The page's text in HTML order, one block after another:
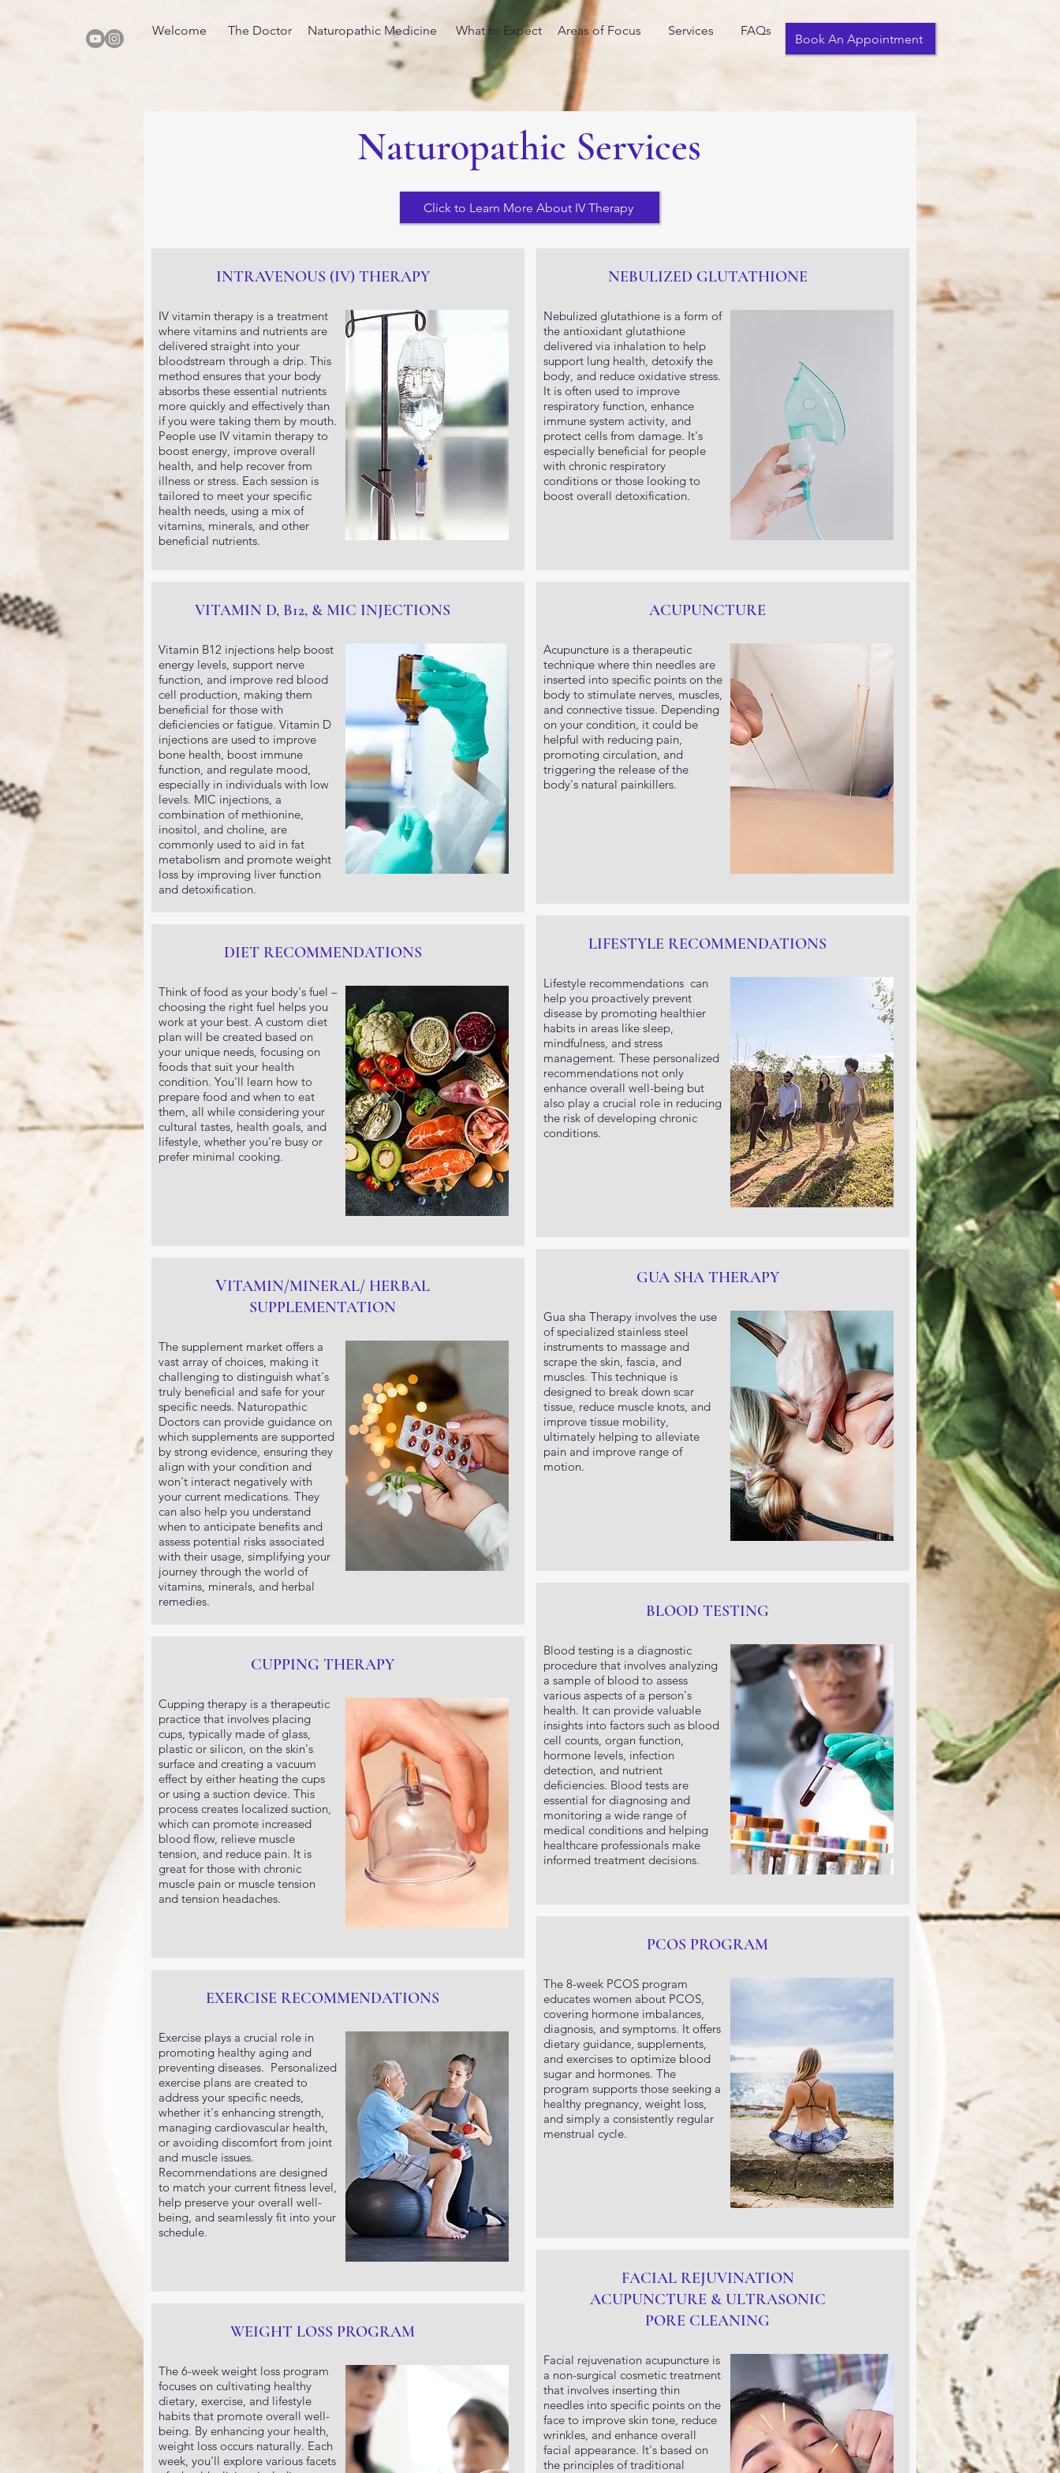
Welcome The Doctor Naturopathic Medicine What to Expect Areas of Focus Services FAQs
Book An Appointment
Naturopathic Services
Click to Learn More About IV Therapy
INTRAVENOUS (IV) THERAPY
IV vitamin therapy is a treatment
where vitamins and nutrients are
delivered straight into your
bloodstream through a drip. This
method ensures that your body
absorbs these essential nutrients
more quickly and effectively than
if you were taking them by mouth.
People use IV vitamin therapy to
boost energy, improve overall
health, and help recover from
illness or stress. Each session is
tailored to meet your specific
health needs, using a mix of
vitamins, minerals, and other
beneficial nutrients.
VITAMIN D, B12, & MIC INJECTIONS
Vitamin B12 injections help boost
energy levels, support nerve
function, and improve red blood
cell production, making them
beneficial for those with
deficiencies or fatigue. Vitamin D
injections are used to improve
bone health, boost immune
function, and regulate mood,
especially in individuals with low
levels. MIC injections, a
combination of methionine,
inositol, and choline, are
commonly used to aid in fat
metabolism and promote weight
loss by improving liver function
and detoxification.
DIET RECOMMENDATIONS
Think of food as your body's fuel –
choosing the right fuel helps you
work at your best. A custom diet
plan will be created based on
your unique needs, focusing on
foods that suit your health
condition. You'll learn how to
prepare food and when to eat
them, all while considering your
cultural tastes, health goals, and
lifestyle, whether you're busy or
prefer minimal cooking.
VITAMIN/MINERAL/ HERBAL
SUPPLEMENTATION
The supplement market offers a
vast array of choices, making it
challenging to distinguish what's
truly beneficial and safe for your
specific needs. Naturopathic
Doctors can provide guidance on
which supplements are supported
by strong evidence, ensuring they
align with your condition and
won't interact negatively with
your current medications. They
can also help you understand
when to anticipate benefits and
assess potential risks associated
with their usage, simplifying your
journey through the world of
vitamins, minerals, and herbal
remedies.
CUPPING THERAPY
Cupping therapy is a therapeutic
practice that involves placing
cups, typically made of glass,
plastic or silicon, on the skin's
surface and creating a vacuum
effect by either heating the cups
or using a suction device. This
process creates localized suction,
which can promote increased
blood flow, relieve muscle
tension, and reduce pain. It is
great for those with chronic
muscle pain or muscle tension
and tension headaches.
EXERCISE RECOMMENDATIONS
Exercise plays a crucial role in
promoting healthy aging and
preventing diseases. Personalized
exercise plans are created to
address your specific needs,
whether it's enhancing strength,
managing cardiovascular health,
or avoiding discomfort from joint
and muscle issues.
Recommendations are designed
to match your current fitness level,
help preserve your overall well-
being, and seamlessly fit into your
schedule.
WEIGHT LOSS PROGRAM
The 6-week weight loss program
focuses on cultivating healthy
dietary, exercise, and lifestyle
habits that promote overall well-
being. By enhancing your health,
weight loss occurs naturally. Each
week, you'll explore various facets
NEBULIZED GLUTATHIONE
Nebulized glutathione is a form of
the antioxidant glutathione
delivered via inhalation to help
support lung health, detoxify the
body, and reduce oxidative stress.
It is often used to improve
respiratory function, enhance
immune system activity, and
protect cells from damage. It's
especially beneficial for people
with chronic respiratory
conditions or those looking to
boost overall detoxification.
ACUPUNCTURE
Acupuncture is a therapeutic
technique where thin needles are
inserted into specific points on the
body to stimulate nerves, muscles,
and connective tissue. Depending
on your condition, it could be
helpful with reducing pain,
promoting circulation, and
triggering the release of the
body's natural painkillers.
LIFESTYLE RECOMMENDATIONS
Lifestyle recommendations can
help you proactively prevent
disease by promoting healthier
habits in areas like sleep,
mindfulness, and stress
management. These personalized
recommendations not only
enhance overall well-being but
also play a crucial role in reducing
the risk of developing chronic
conditions.
GUA SHA THERAPY
Gua sha Therapy involves the use
of specialized stainless steel
instruments to massage and
scrape the skin, fascia, and
muscles. This technique is
designed to break down scar
tissue, reduce muscle knots, and
improve tissue mobility,
ultimately helping to alleviate
pain and improve range of
motion.
BLOOD TESTING
Blood testing is a diagnostic
procedure that involves analyzing
a sample of blood to assess
various aspects of a person's
health. It can provide valuable
insights into factors such as blood
cell counts, organ function,
hormone levels, infection
detection, and nutrient
deficiencies. Blood tests are
essential for diagnosing and
monitoring a wide range of
medical conditions and helping
healthcare professionals make
informed treatment decisions.
PCOS PROGRAM
The 8-week PCOS program
educates women about PCOS,
covering hormone imbalances,
diagnosis, and symptoms. It offers
dietary guidance, supplements,
and exercises to optimize blood
sugar and hormones. The
program supports those seeking a
healthy pregnancy, weight loss,
and simply a consistently regular
menstrual cycle.
FACIAL REJUVINATION
ACUPUNCTURE & ULTRASONIC
PORE CLEANING
Facial rejuvenation acupuncture is
a non-surgical cosmetic treatment
that involves inserting thin
needles into specific points on the
face to improve skin tone, reduce
wrinkles, and enhance overall
facial appearance. It's based on
the principles of traditional